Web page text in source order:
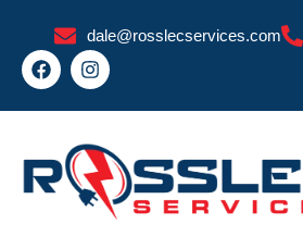
content
dale@rosslecservices.com
F
a
e
o
o
k
I
n
t
g
r
a